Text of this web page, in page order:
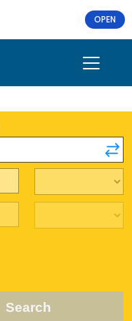
OPEN
Search